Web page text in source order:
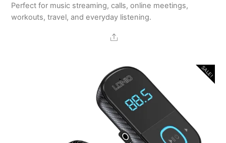
Perfect for music streaming, calls, online meetings,
workouts, travel, and everyday listening.
Share
SALE!